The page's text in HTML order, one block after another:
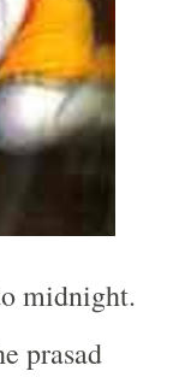
midnight.
prasad